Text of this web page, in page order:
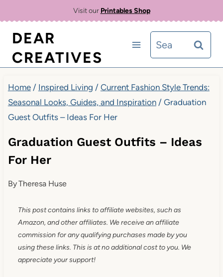
content
Visit our Printables Shop
DEAR
CREATIVES
Search
for:
Home / Inspired Living / Current Fashion Style Trends:
Seasonal Looks, Guides, and Inspiration / Graduation
Guest Outfits – Ideas For Her
Graduation Guest Outfits – Ideas
For Her
ByTheresa Huse
This post contains links to affiliate websites, such as
Amazon, and other affiliates. We receive an affiliate
commission for any qualifying purchases made by you
using these links. This is at no additional cost to you. We
appreciate your support!